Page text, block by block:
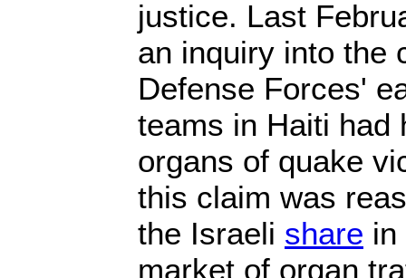
justice. Last
an inquiry into the
Defense Forces'
teams in Haiti had
organs of quake
this claim was
the Israeli share in
market of organ